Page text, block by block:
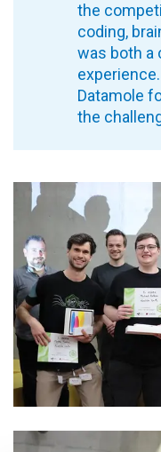
the
coding,
was both a
Datamole
the